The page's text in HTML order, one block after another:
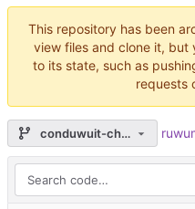
This repository has been
view files and clone it, but
to its state, such as
requests
conduwuit-changes